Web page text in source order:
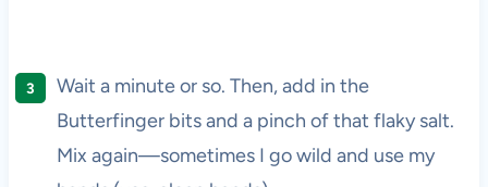
Wait a minute or so. Then, add in the
Butterfinger bits and a pinch of that flaky salt.
Mix again—sometimes I go wild and use my